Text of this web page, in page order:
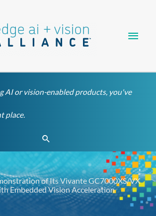
AI or vision-enabled products, you've
place.
Search
of Its Vivante GC7000XS/VX
Embedded Vision Acceleration